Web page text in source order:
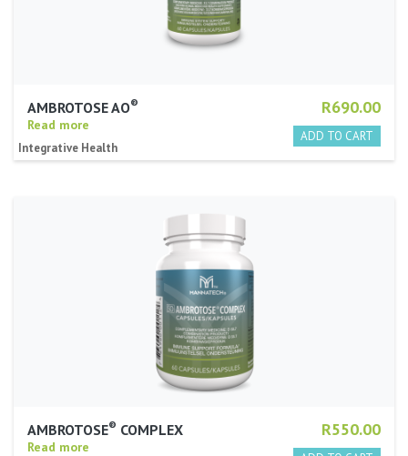
R690.00
AMBROTOSE AO®
Read more
Integrative Health
R550.00
AMBROTOSE® COMPLEX
Read more